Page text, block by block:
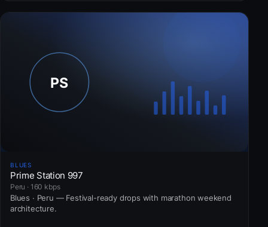
BLUES
Prime Station 997
Peru · 160 kbps
Blues · Peru — Festival-ready drops with marathon weekend
architecture.